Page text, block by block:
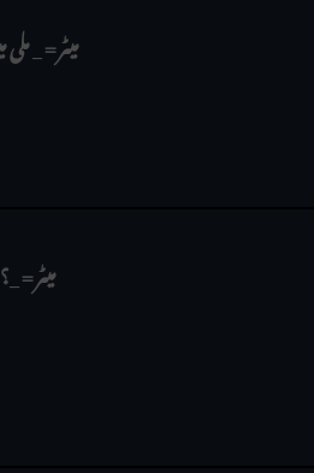
1 میٹر = _
1 میٹر = _؟